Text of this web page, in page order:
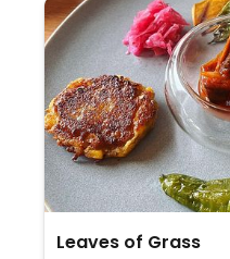
Leaves of Grass